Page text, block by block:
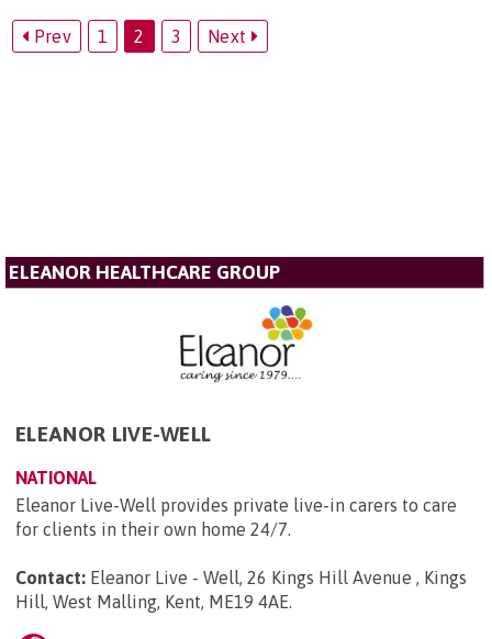
Prev 1 2 3 Next
ELEANOR HEALTHCARE GROUP
ELEANOR LIVE-WELL
NATIONAL
Eleanor Live-Well provides private live-in carers to care
for clients in their own home 24/7.
Contact: Eleanor Live - Well, 26 Kings Hill Avenue , Kings
Hill, West Malling, Kent, ME19 4AE.